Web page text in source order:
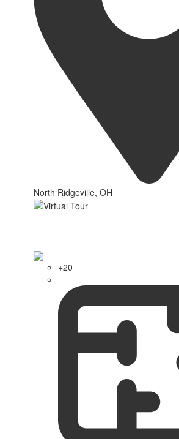
North Ridgeville, OH
+20